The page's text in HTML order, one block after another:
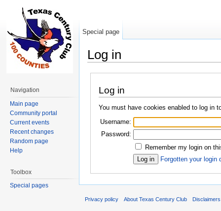
Log in
Log in
You must have cookies enabled to log in
Username:
Password:
Remember my login on
Forgotten your login
Special page
Navigation
Main page
Community portal
Current events
Recent changes
Random page
Help
Toolbox
Special pages
Privacy policy About Texas Century Club Disclaimers